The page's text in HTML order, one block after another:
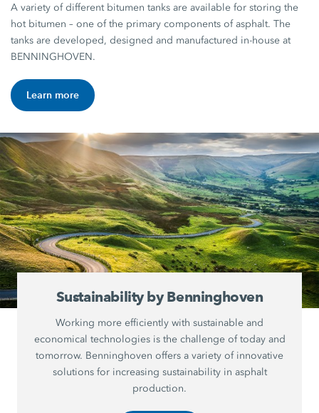
A variety of different bitumen tanks are available for storing the
hot bitumen – one of the primary components of asphalt. The
tanks are developed, designed and manufactured in-house at
BENNINGHOVEN.
Learn more
Sustainability by Benninghoven
Working more efficiently with sustainable and
economical technologies is the challenge of today and
tomorrow. Benninghoven offers a variety of innovative
solutions for increasing sustainability in asphalt
production.